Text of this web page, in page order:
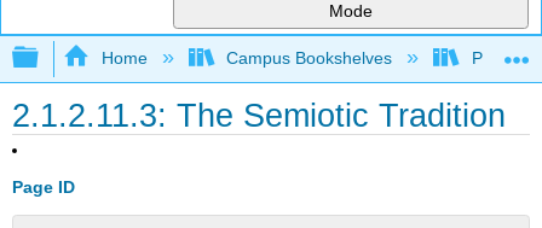
Mode
Expand/collapse global hierarchy
Home Campus Bookshelves Pueblo
2.1.2.11.3: The Semiotic Tradition
Page ID